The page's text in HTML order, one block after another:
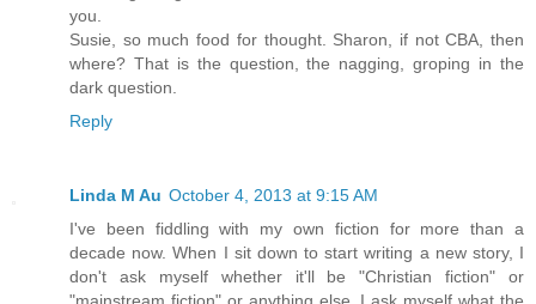
you.
Susie, so much food for thought. Sharon, if not CBA, then
where? That is the question, the nagging, groping in the
dark question.
Reply
Linda M Au October 4, 2013 at 9:15 AM
I've been fiddling with my own fiction for more than a
decade now. When I sit down to start writing a new story, I
don't ask myself whether it'll be "Christian fiction" or